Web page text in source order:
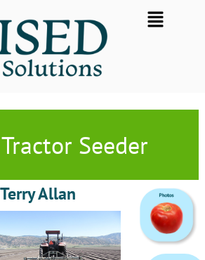
Flyout
Menu
Tractor Seeder
Allan